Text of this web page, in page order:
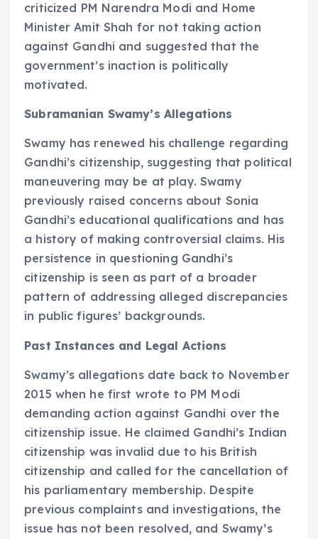
criticized PM Narendra Modi and Home
Minister Amit Shah for not taking action
against Gandhi and suggested that the
government’s inaction is politically
motivated.
Subramanian Swamy’s Allegations
Swamy has renewed his challenge regarding
Gandhi’s citizenship, suggesting that political
maneuvering may be at play. Swamy
previously raised concerns about Sonia
Gandhi’s educational qualifications and has
a history of making controversial claims. His
persistence in questioning Gandhi’s
citizenship is seen as part of a broader
pattern of addressing alleged discrepancies
in public figures’ backgrounds.
Past Instances and Legal Actions
Swamy’s allegations date back to November
2015 when he first wrote to PM Modi
demanding action against Gandhi over the
citizenship issue. He claimed Gandhi’s Indian
citizenship was invalid due to his British
citizenship and called for the cancellation of
his parliamentary membership. Despite
previous complaints and investigations, the
issue has not been resolved, and Swamy’s